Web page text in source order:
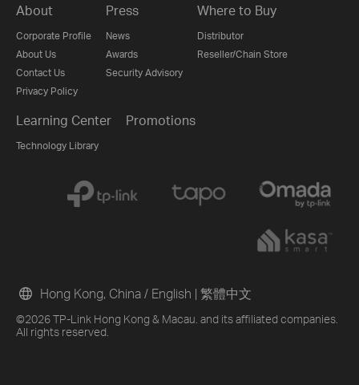
About
Corporate Profile
About Us
Contact Us
Privacy Policy
Press
News
Awards
Security Advisory
Where to Buy
Distributor
Reseller/Chain Store
Learning Center
Technology Library
Promotions
©2026 TP-Link Hong Kong & Macau. and its affiliated companies.
All rights reserved.
Hong Kong, China / English | 繁體中文